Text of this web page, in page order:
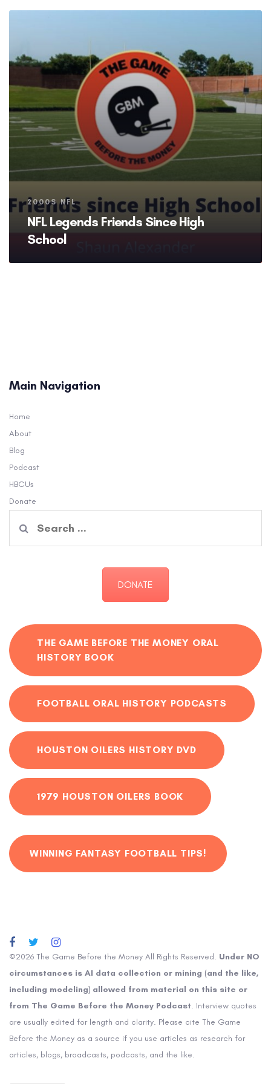
Tags
2000S NFL
NFL Legends Friends Since High
School
Main Navigation
Home
About
Blog
Podcast
HBCUs
Donate
for:
DONATE
THE GAME BEFORE THE MONEY ORAL
HISTORY BOOK
FOOTBALL ORAL HISTORY PODCASTS
HOUSTON OILERS HISTORY DVD
1979 HOUSTON OILERS BOOK
WINNING FANTASY FOOTBALL TIPS!
©2026 The Game Before the Money All Rights Reserved. Under NO
circumstances is AI data collection or mining (and the like,
including modeling) allowed from material on this site or
from The Game Before the Money Podcast. Interview quotes
are usually edited for length and clarity. Please cite The Game
Before the Money as a source if you use articles as research for
articles, blogs, broadcasts, podcasts, and the like.